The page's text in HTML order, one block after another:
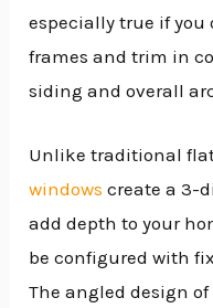
especially true if you
frames and trim in
siding and overall
Unlike traditional
windows create a 3-
add depth to your
be configured with
The angled design